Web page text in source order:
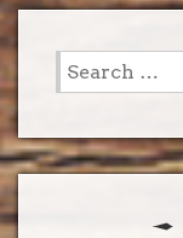
Search
for: